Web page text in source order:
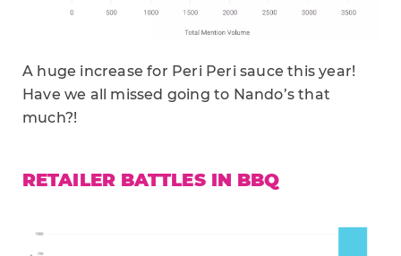
A huge increase for Peri Peri sauce this year!
Have we all missed going to Nando’s that
much?!
RETAILER BATTLES IN BBQ